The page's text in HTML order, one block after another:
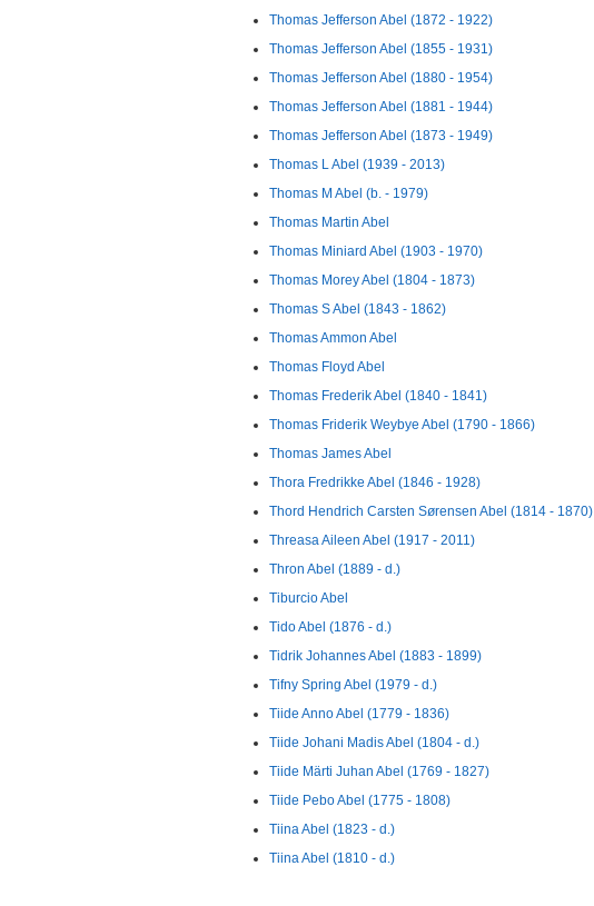
Thomas Jefferson Abel (1872 - 1922)
Thomas Jefferson Abel (1855 - 1931)
Thomas Jefferson Abel (1880 - 1954)
Thomas Jefferson Abel (1881 - 1944)
Thomas Jefferson Abel (1873 - 1949)
Thomas L Abel (1939 - 2013)
Thomas M Abel (b. - 1979)
Thomas Martin Abel
Thomas Miniard Abel (1903 - 1970)
Thomas Morey Abel (1804 - 1873)
Thomas S Abel (1843 - 1862)
Thomas Ammon Abel
Thomas Floyd Abel
Thomas Frederik Abel (1840 - 1841)
Thomas Friderik Weybye Abel (1790 - 1866)
Thomas James Abel
Thora Fredrikke Abel (1846 - 1928)
Thord Hendrich Carsten Sørensen Abel (1814 - 1870)
Threasa Aileen Abel (1917 - 2011)
Thron Abel (1889 - d.)
Tiburcio Abel
Tido Abel (1876 - d.)
Tidrik Johannes Abel (1883 - 1899)
Tifny Spring Abel (1979 - d.)
Tiide Anno Abel (1779 - 1836)
Tiide Johani Madis Abel (1804 - d.)
Tiide Märti Juhan Abel (1769 - 1827)
Tiide Pebo Abel (1775 - 1808)
Tiina Abel (1823 - d.)
Tiina Abel (1810 - d.)